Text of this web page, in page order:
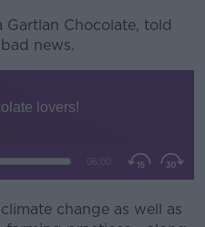
Gartlan Chocolate, told
news.
change as well as